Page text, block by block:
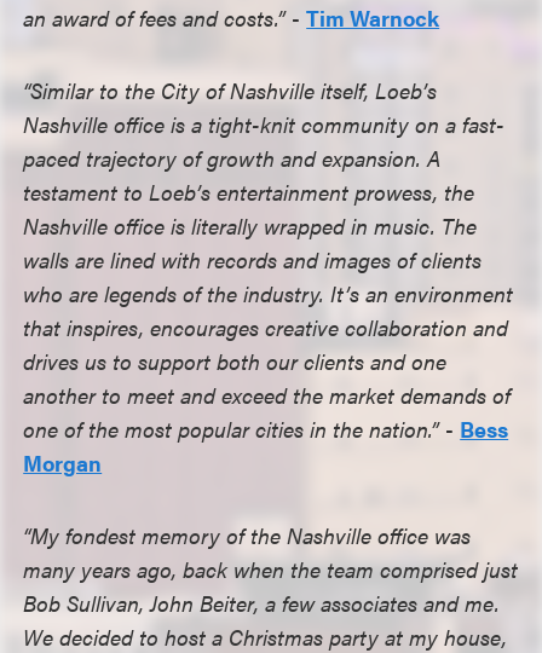
an award of fees and costs.”-Tim Warnock
“Similar to the City of Nashville itself, Loeb’s
Nashville office is a tight-knit community on a fast-
paced trajectory of growth and expansion. A
testament to Loeb’s entertainment prowess, the
Nashville office is literally wrapped in music. The
walls are lined with records and images of clients
who are legends of the industry. It’s an environment
that inspires, encourages creative collaboration and
drives us to support both our clients and one
another to meet and exceed the market demands of
one of the most popular cities in the nation.”- Bess
Morgan
“My fondest memory of the Nashville office was
many years ago, back when the team comprised just
Bob Sullivan, John Beiter, a few associates and me.
We decided to host a Christmas party at my house,